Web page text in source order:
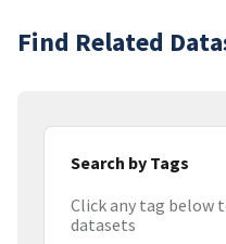
Find Related
Search by Tags
Click any tag below
datasets